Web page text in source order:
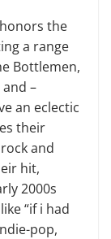
the
a range
Bottlemen,
–
an eclectic
their
and
hit,
2000s
“if i had
pop,